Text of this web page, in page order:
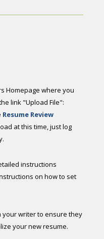
Homepage where you
link "Upload File":
Resume Review
at this time, just log
instructions
on how to set
writer to ensure they
your new resume.